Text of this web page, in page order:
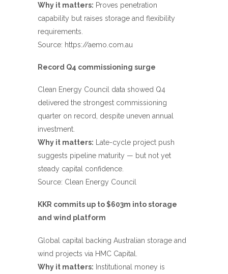
Why it matters: Proves penetration
capability but raises storage and flexibility
requirements.
Source: https://aemo.com.au
Record Q4 commissioning surge
Clean Energy Council data showed Q4
delivered the strongest commissioning
quarter on record, despite uneven annual
investment.
Why it matters: Late-cycle project push
suggests pipeline maturity — but not yet
steady capital confidence.
Source: Clean Energy Council
KKR commits up to $603m into storage
and wind platform
Global capital backing Australian storage and
wind projects via HMC Capital.
Why it matters: Institutional money is